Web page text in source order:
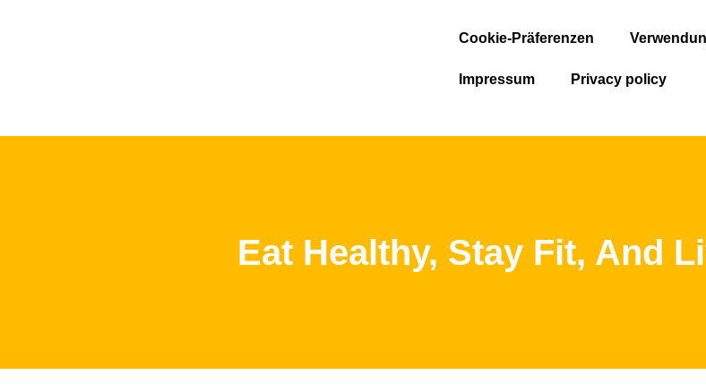
Cookie-Präferenzen
Impressum Privacy policy
Eat Healthy, Stay Fit, And